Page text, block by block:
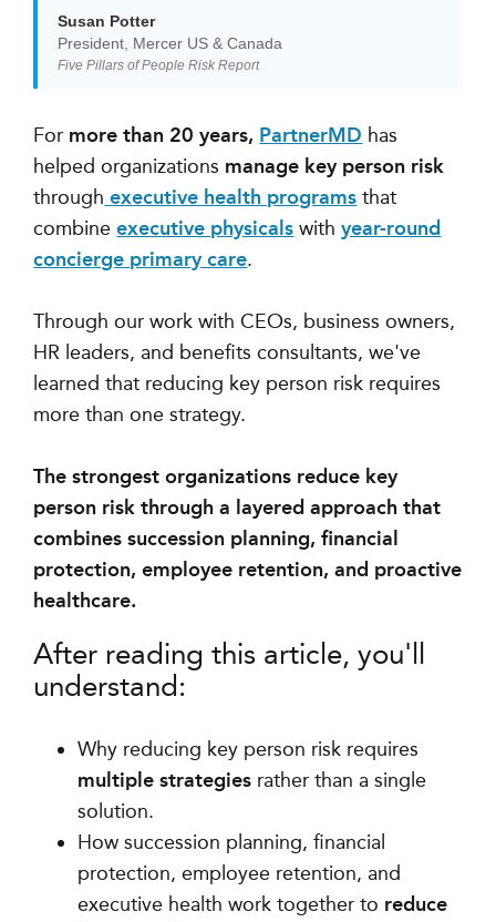
Susan Potter
President, Mercer US & Canada
Five Pillars of People Risk Report
For more than 20 years, PartnerMD has
helped organizations manage key person risk
through executive health programs that
combineexecutive physicals withyear-round
concierge primary care.
Through our work with CEOs, business owners,
HR leaders, and benefits consultants, we've
learned that reducing key person risk requires
more than one strategy.
The strongest organizations reduce key
person risk through a layered approach that
combines succession planning, financial
protection, employee retention, and proactive
healthcare.
After reading this article, you'll
understand:
Why reducing key person risk requires
multiple strategies rather than a single
solution.
How succession planning, financial
protection, employee retention, and
executive health work together to reduce